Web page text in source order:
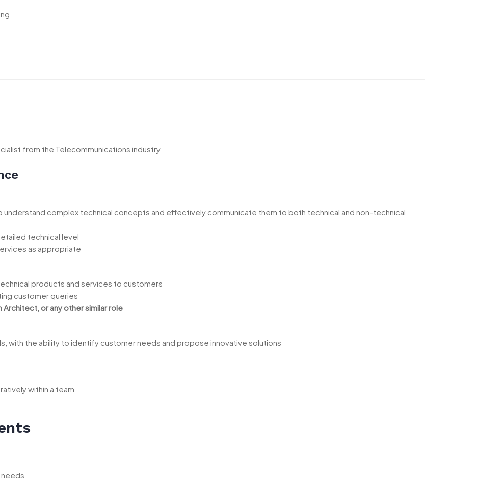
from the Telecommunications industry
understand complex technical concepts and effectively communicate them to both technical and non-technical
technical level
as appropriate
products and services to customers
customer queries
Architect, or any other similar role
with the ability to identify customer needs and propose innovative solutions
within a team
needs